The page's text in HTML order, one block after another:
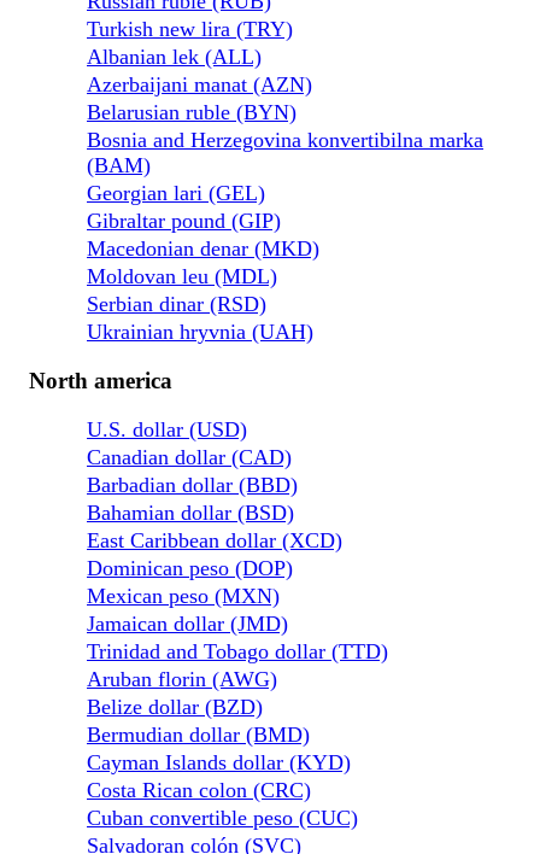
Turkish new lira (TRY)
Albanian lek (ALL)
Azerbaijani manat (AZN)
Belarusian ruble (BYN)
Bosnia and Herzegovina konvertibilna marka
(BAM)
Georgian lari (GEL)
Gibraltar pound (GIP)
Macedonian denar (MKD)
Moldovan leu (MDL)
Serbian dinar (RSD)
Ukrainian hryvnia (UAH)
North america
U.S. dollar (USD)
Canadian dollar (CAD)
Barbadian dollar (BBD)
Bahamian dollar (BSD)
East Caribbean dollar (XCD)
Dominican peso (DOP)
Mexican peso (MXN)
Jamaican dollar (JMD)
Trinidad and Tobago dollar (TTD)
Aruban florin (AWG)
Belize dollar (BZD)
Bermudian dollar (BMD)
Cayman Islands dollar (KYD)
Costa Rican colon (CRC)
Cuban convertible peso (CUC)
Salvadoran colón (SVC)